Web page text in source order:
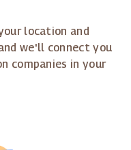
location and
we'll connect you
companies in your